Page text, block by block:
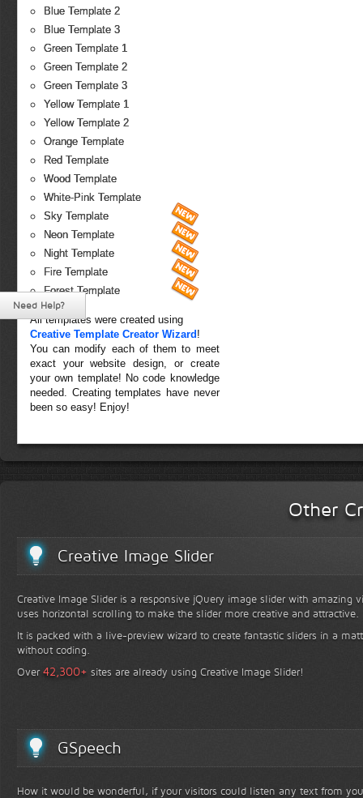
Blue Template 2
Blue Template 3
Green Template 1
Green Template 2
Green Template 3
Yellow Template 1
Yellow Template 2
Orange Template
Red Template
Wood Template
White-Pink Template
Sky Template
Neon Template
Night Template
Fire Template
Forest Template
All templates were created using
Creative Template Creator Wizard !
You can modify each of them to meet
exact your website design, or create
your own template! No code knowledge
needed. Creating templates have never
been so easy! Enjoy!
Other
Creative Image Slider
Creative Image Slider is a responsive jQuery image slider with amazing
uses horizontal scrolling to make the slider more creative and attractive.
It is packed with a live-preview wizard to create fantastic sliders in a
without coding.
Over42,300+ sites are already using Creative Image Slider!
GSpeech
How it would be wonderful, if your visitors could listen any text from
Need Help?